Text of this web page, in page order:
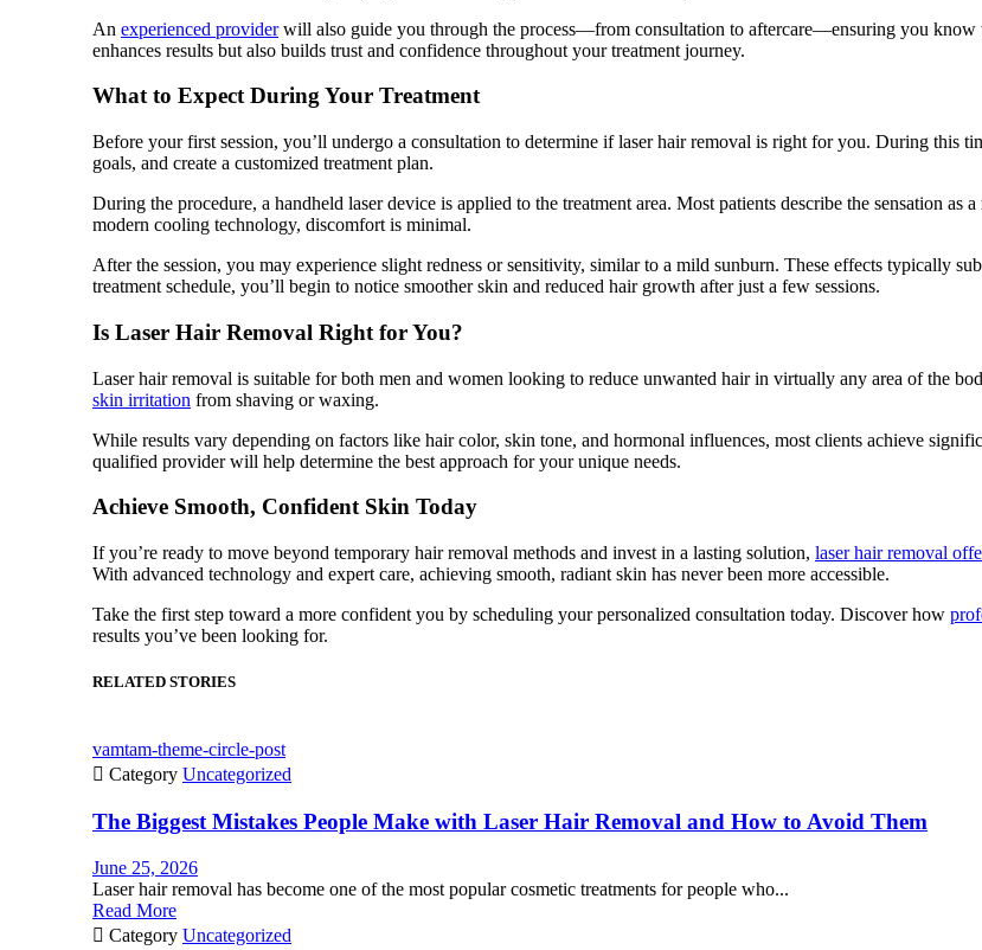
An experienced providerwill also guide you through the process—from consultation to aftercare—ensuring you know
enhances results but also builds trust and confidence throughout your treatment journey.
What to Expect During Your Treatment
Before your first session, you’ll undergo a consultation to determine if laser hair removal is right for you. During this
goals, and create a customized treatment plan.
During the procedure, a handheld laser device is applied to the treatment area. Most patients describe the sensation
modern cooling technology, discomfort is minimal.
After the session, you may experience slight redness or sensitivity, similar to a mild sunburn. These effects typically
treatment schedule, you’ll begin to notice smoother skin and reduced hair growth after just a few sessions.
Is Laser Hair Removal Right for You?
Laser hair removal is suitable for both men and women looking to reduce unwanted hair in virtually any area of the
skin irritation from shaving or waxing.
While results vary depending on factors like hair color, skin tone, and hormonal influences, most clients achieve
qualified provider will help determine the best approach for your unique needs.
Achieve Smooth, Confident Skin Today
If you’re ready to move beyond temporary hair removal methods and invest in a lasting solution, laser hair removal
With advanced technology and expert care, achieving smooth, radiant skin has never been more accessible.
Take the first step toward a more confident you by scheduling your personalized consultation today. Discover how
results you’ve been looking for.
RELATED STORIES
vamtam-theme-circle-post
 Category Uncategorized
The Biggest Mistakes People Make with Laser Hair Removal and How to Avoid Them
June 25, 2026
Laser hair removal has become one of the most popular cosmetic treatments for people who...
Read More
 Category Uncategorized